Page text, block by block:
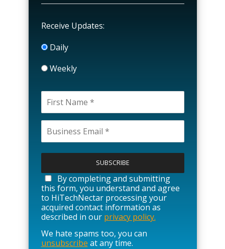
Receive Updates:
Daily
Weekly
l
a
s
e
l
e
a
v
e
By completing and submitting
this form, you understand and agree
to HiTechNectar processing your
acquired contact information as
described in our privacy policy.
We hate spams too, you can
unsubscribe at any time.